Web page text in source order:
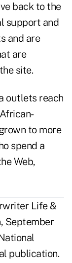
back to the
support and
and are
are
site.
outlets reach
to more
spend a
Web,
Life &
September
publication.